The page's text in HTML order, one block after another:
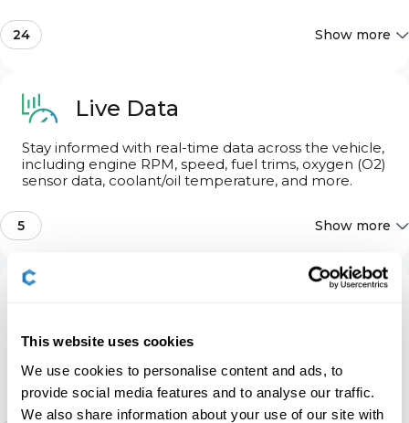
This website uses cookies
We use cookies to personalise content and ads, to
provide social media features and to analyse our traffic.
We also share information about your use of our site with
Airbags
24 Show more
Live Data
Stay informed with real-time data across the vehicle,
including engine RPM, speed, fuel trims, oxygen (O2)
sensor data, coolant/oil temperature, and more.
Car battery info
HVAC live data
5 Show more
Manage service intervals, service/oil reset, TPMS
regeneration, and other service options on your
own.